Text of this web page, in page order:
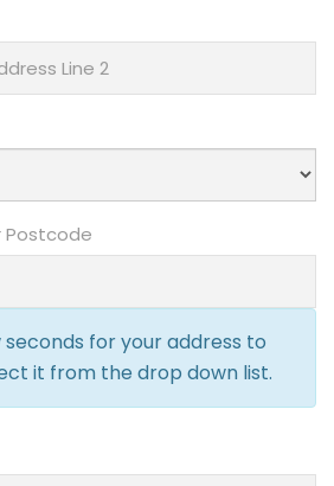
Postcode
seconds for your address to
it from the drop down list.